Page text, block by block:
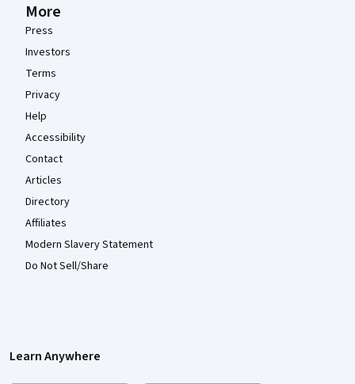
More
Press
Investors
Terms
Privacy
Help
Accessibility
Contact
Articles
Directory
Affiliates
Modern Slavery Statement
Do Not Sell/Share
Learn Anywhere